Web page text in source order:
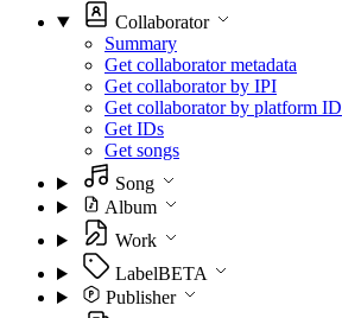
Collaborator
Summary
Get collaborator metadata
Get collaborator by IPI
Get collaborator by platform ID
Get IDs
Get songs
Song
Album
Work
LabelBETA
Publisher